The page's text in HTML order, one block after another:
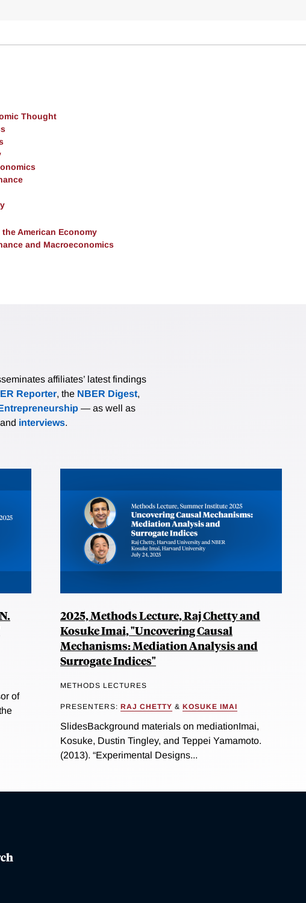
Thought
American Economy
and Macroeconomics
affiliates’ latest findings
Reporter, the NBER Digest,
— as well as
interviews.
of
2025, Methods Lecture, Raj Chetty and
Kosuke Imai, "Uncovering Causal
Mechanisms: Mediation Analysis and
Surrogate Indices"
METHODS LECTURES
PRESENTERS: RAJ CHETTY & KOSUKE IMAI
SlidesBackground materials on mediationImai,
Kosuke, Dustin Tingley, and Teppei Yamamoto.
(2013). “Experimental Designs...